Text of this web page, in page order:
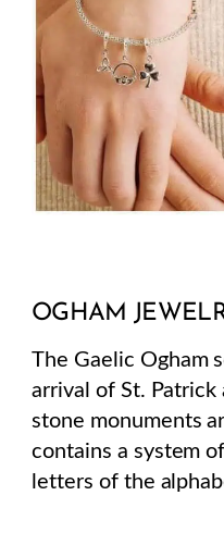
OGHAM
The Gaelic Ogham
arrival of St. Patrick
stone monuments
contains a system
letters of the